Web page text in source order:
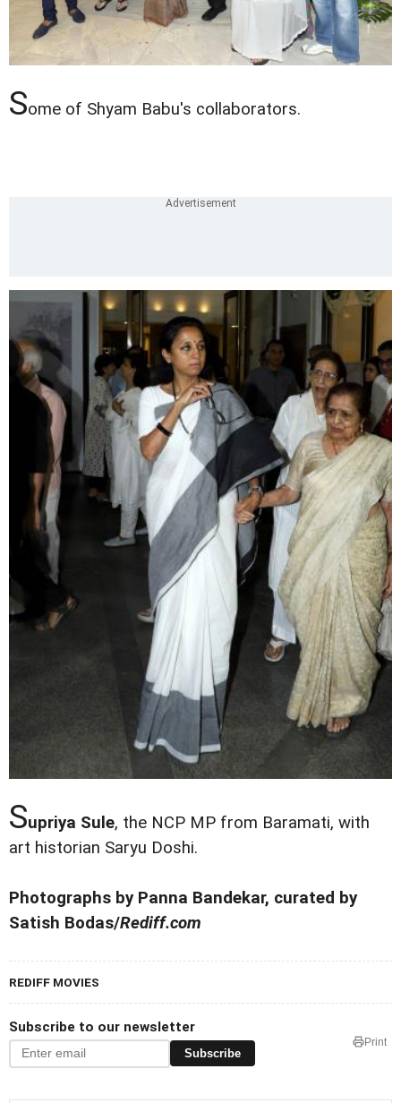
Some of Shyam Babu's collaborators.
Supriya Sule, the NCP MP from Baramati, with
art historian Saryu Doshi.
Photographs by Panna Bandekar, curated by
Satish Bodas/Rediff.com
REDIFF MOVIES
Subscribe to our newsletter
Subscribe
Print